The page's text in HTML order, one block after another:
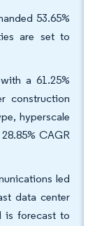
53.65%
are set to
a 61.25%
construction
hyperscale
CAGR
led
data center
is forecast to